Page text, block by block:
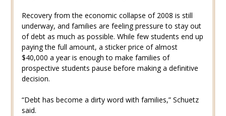
Recovery from the economic collapse of 2008 is still
underway, and families are feeling pressure to stay out
of debt as much as possible. While few students end up
paying the full amount, a sticker price of almost
$40,000 a year is enough to make families of
prospective students pause before making a definitive
decision.
“Debt has become a dirty word with families,” Schuetz
said.